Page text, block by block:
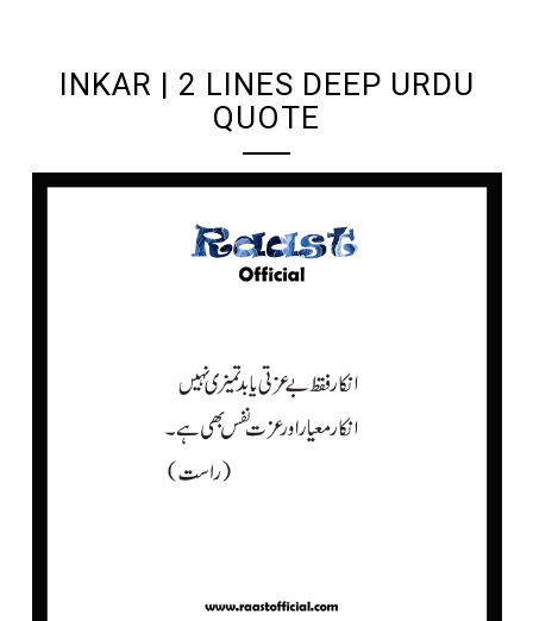
INKAR | 2 LINES DEEP URDU
QUOTE